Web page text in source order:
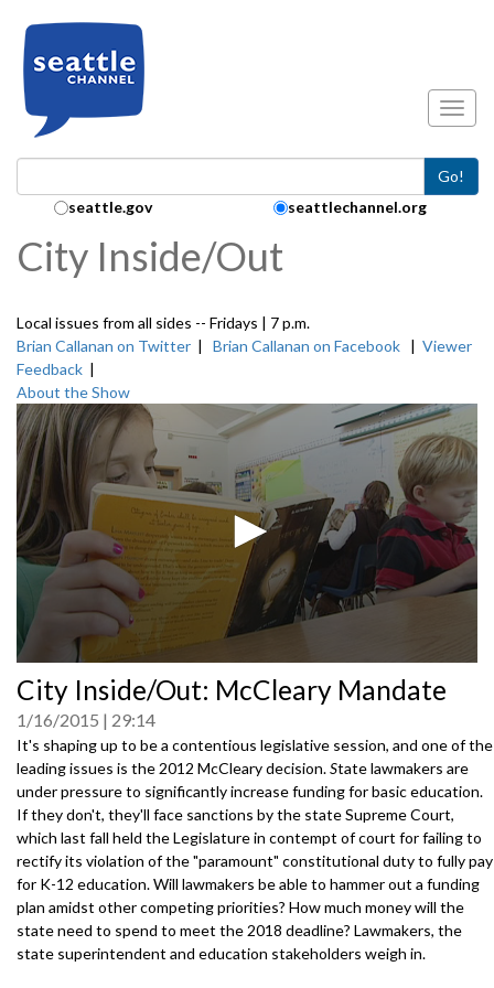
Go!
Search Collection:
seattle.gov seattlechannel.org
City Inside/Out
Local issues from all sides -- Fridays | 7 p.m.
Brian Callanan on Twitter | Brian Callanan on Facebook | Viewer
Feedback |
About the Show
seconds
of
0
seconds
City Inside/Out: McCleary Mandate
1/16/2015 29:14
It's shaping up to be a contentious legislative session, and one of the
leading issues is the 2012 McCleary decision.State lawmakers are
under pressure to significantly increase funding for basic education.
If they don't, they'll face sanctions by the state Supreme Court,
which last fall held the Legislature in contempt of court for failing to
rectify its violation of the "paramount" constitutional duty to fully pay
for K-12 education. Will lawmakers be able to hammer out a funding
plan amidst other competing priorities? How much money will the
state need to spend to meet the 2018 deadline? Lawmakers, the
state superintendent and education stakeholders weigh in.